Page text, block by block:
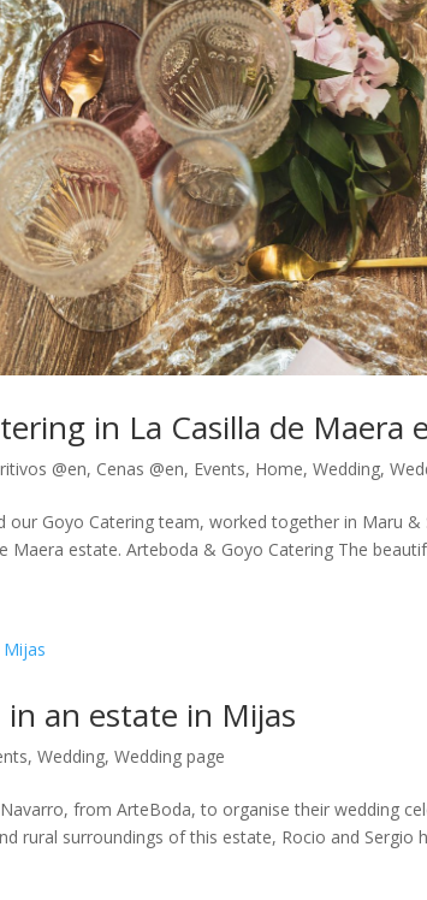
in La Casilla de Maera
@en, Cenas @en, Events, Home, Wedding,
our Goyo Catering team, worked together in Maru
Maera estate. Arteboda & Goyo Catering The
an estate in Mijas
, Wedding, Wedding page
from ArteBoda, to organise their wedding
rural surroundings of this estate, Rocio and Sergio